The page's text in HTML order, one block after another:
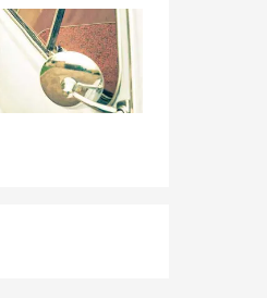
income, depending